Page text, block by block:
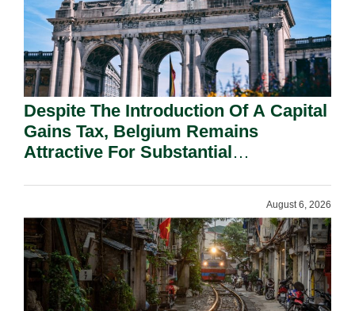
Despite The Introduction Of A Capital
Gains Tax, Belgium Remains
Attractive For Substantial
August 6, 2026